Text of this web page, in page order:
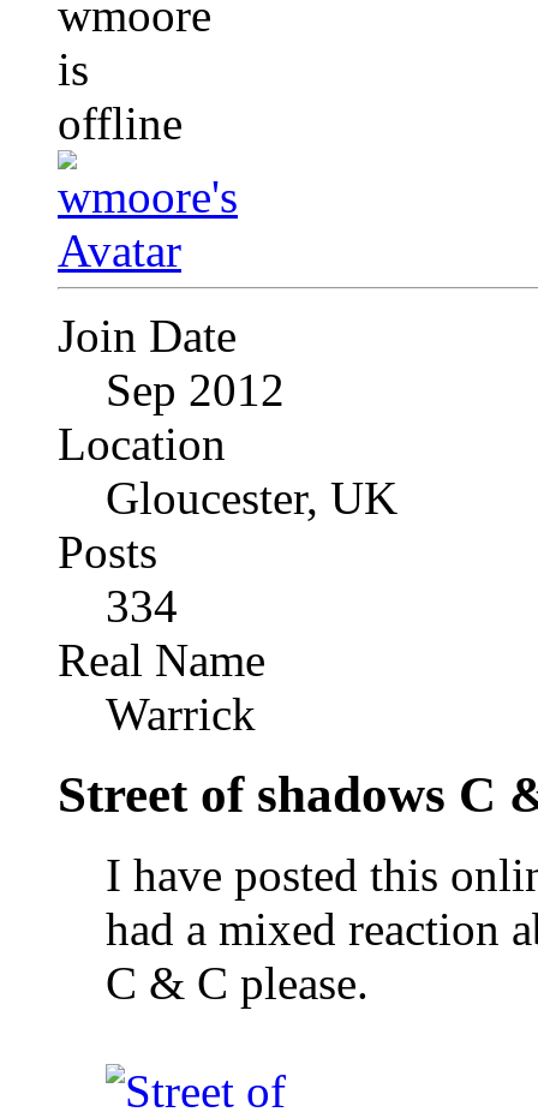
Join Date
Sep 2012
Location
Gloucester, UK
Posts
334
Real Name
Warrick
Street of shadows C
I have posted this
had a mixed reaction
C & C please.